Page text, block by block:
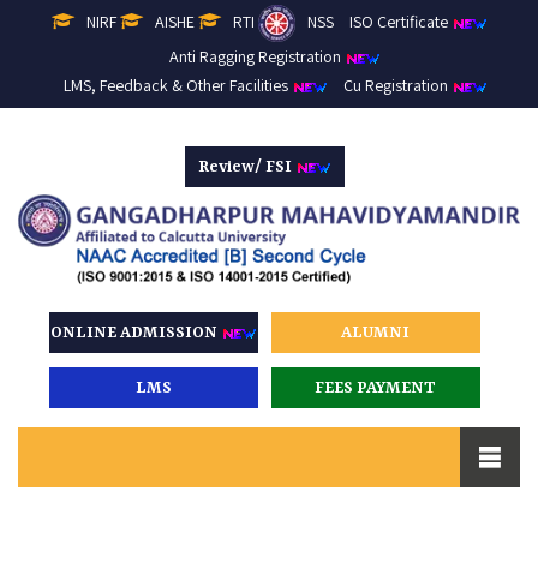
NIRF AISHE RTI NSS
ISO Certificate
Anti Ragging Registration
LMS, Feedback & Other Facilities
Cu Registration
Review/ FSI
ONLINE ADMISSION ALUMNI
LMS FEES PAYMENT